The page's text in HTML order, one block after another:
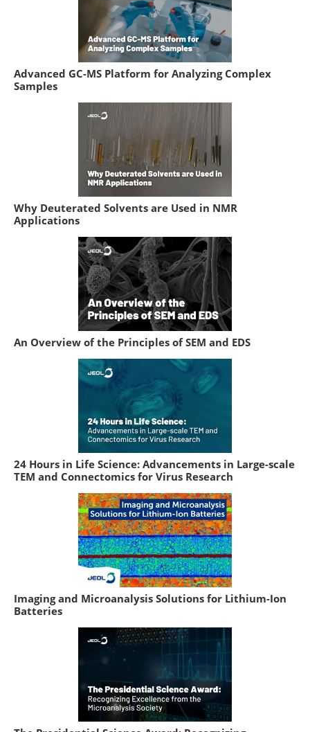
Advanced GC-MS Platform for Analyzing Complex
Samples
Why Deuterated Solvents are Used in NMR
Applications
An Overview of the Principles of SEM and EDS
24 Hours in Life Science: Advancements in Large-scale
TEM and Connectomics for Virus Research
Imaging and Microanalysis Solutions for Lithium-Ion
Batteries